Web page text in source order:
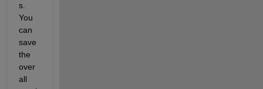
s.
You
can
save
the
over
all